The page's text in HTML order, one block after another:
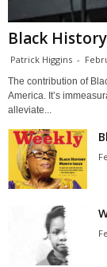
Black
Patrick Higgins -
The contribution of
America. It’s
alleviate...